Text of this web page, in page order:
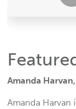
Amanda
Amanda Harvan